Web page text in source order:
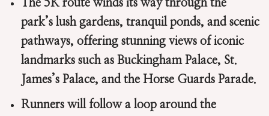
The 5K route winds its way through the
park’s lush gardens, tranquil ponds, and scenic
pathways, offering stunning views of iconic
landmarks such as Buckingham Palace, St.
James’s Palace, and the Horse Guards Parade.
Runners will follow a loop around the